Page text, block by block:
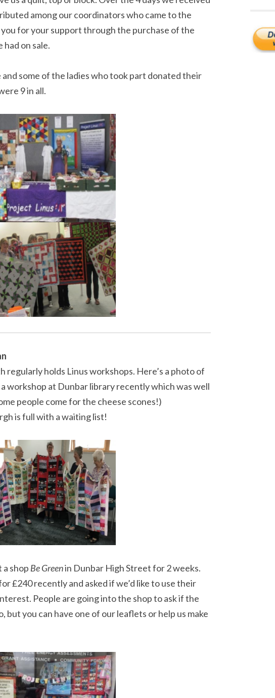
among our coordinators who came to the
for your support through the purchase of the
on sale.
and some of the ladies who took part donated their
9 in all.
holds Linus workshops. Here’s a photo of
workshop at Dunbar library recently which was well
people come for the cheese scones!)
is full with a waiting list!
a shop Be Greenin Dunbar High Street for 2 weeks.
£240 recently and asked if we’d like to use their
People are going into the shop to ask if the
but you can have one of our leaflets or help us make